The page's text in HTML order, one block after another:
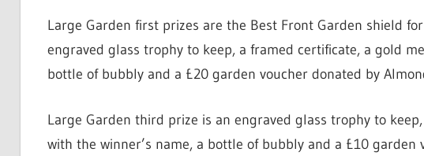
Large Garden first prizes are the Best Front Garden shield
engraved glass trophy to keep, a framed certificate, a gold
bottle of bubbly and a £20 garden voucher donated by
Large Garden third prize is an engraved glass trophy to
with the winner’s name, a bottle of bubbly and a £10